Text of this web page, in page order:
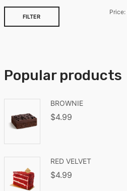
FILTER
Price:
Popular products
BROWNIE
$4.99
RED VELVET
$4.99